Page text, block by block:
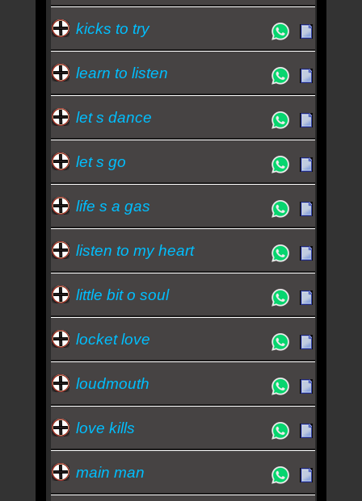
kicks to try
learn to listen
let s dance
let s go
life s a gas
listen to my heart
little bit o soul
locket love
loudmouth
love kills
main man